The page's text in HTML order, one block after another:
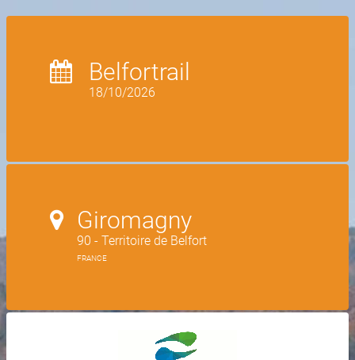
Belfortrail
18/10/2026
Giromagny
90 - Territoire de Belfort
FRANCE